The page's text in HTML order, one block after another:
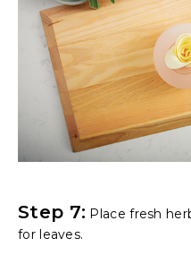
Step 7: Place fresh
for leaves.